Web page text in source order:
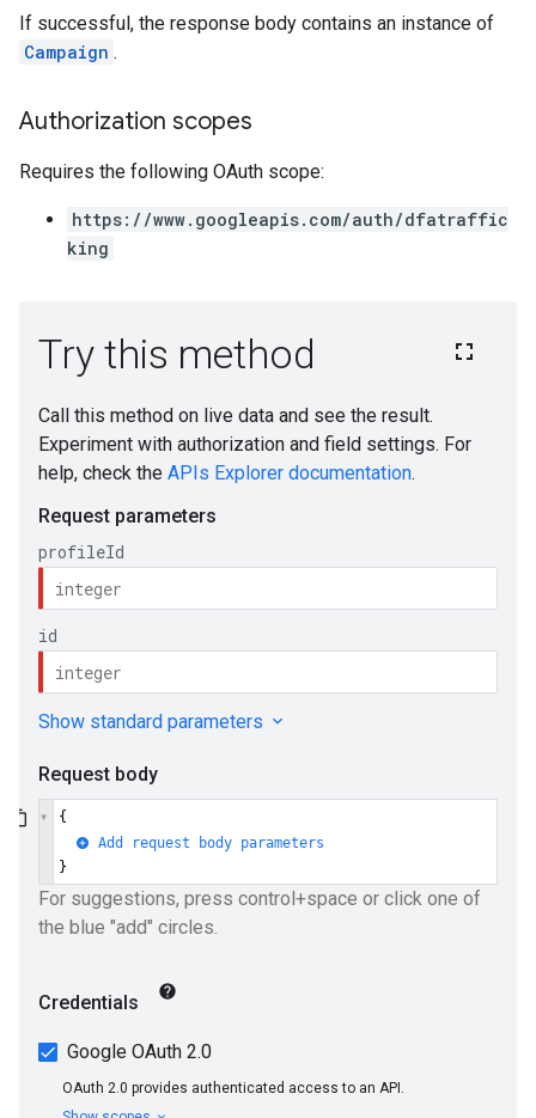
If successful, the response body contains an instance of
Campaign .
Authorization scopes
Requires the following OAuth scope:
https://www.googleapis.com/auth/dfatraffic
king